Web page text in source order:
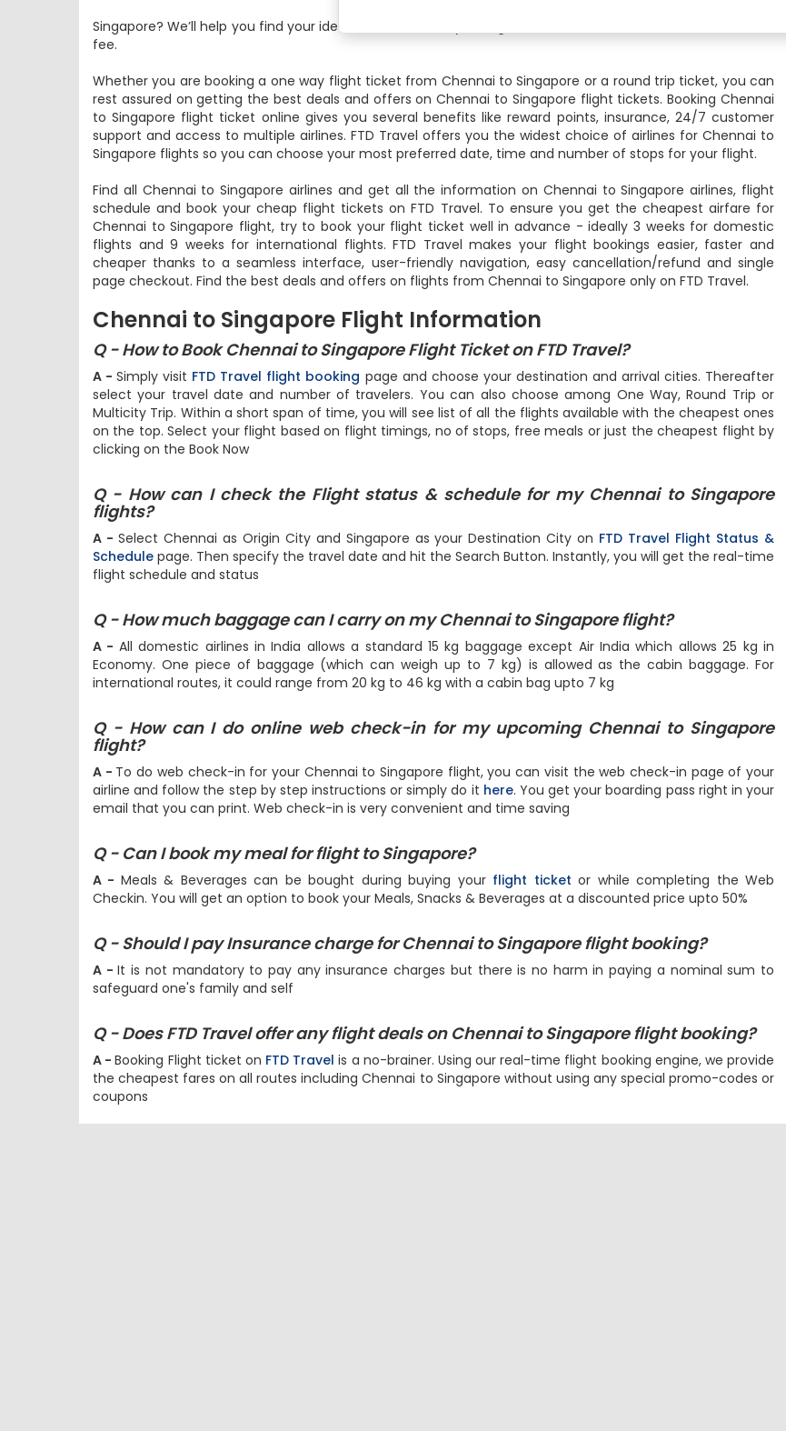
Singapore? We’ll help you find your ideal route and book your flights at the lowest airfare and convenience
fee.
Whether you are booking a one way flight ticket from Chennai to Singapore or a round trip ticket, you can
rest assured on getting the best deals and offers on Chennai to Singapore flight tickets. Booking Chennai
to Singapore flight ticket online gives you several benefits like reward points, insurance, 24/7 customer
support and access to multiple airlines. FTD Travel offers you the widest choice of airlines for Chennai to
Singapore flights so you can choose your most preferred date, time and number of stops for your flight.
Find all Chennai to Singapore airlines and get all the information on Chennai to Singapore airlines, flight
schedule and book your cheap flight tickets on FTD Travel. To ensure you get the cheapest airfare for
Chennai to Singapore flight, try to book your flight ticket well in advance - ideally 3 weeks for domestic
flights and 9 weeks for international flights. FTD Travel makes your flight bookings easier, faster and
cheaper thanks to a seamless interface, user-friendly navigation, easy cancellation/refund and single
page checkout. Find the best deals and offers on flights from Chennai to Singapore only on FTD Travel.
Chennai to Singapore Flight Information
Q - How to Book Chennai to Singapore Flight Ticket on FTD Travel?
A -Simply visit FTD Travel flight booking page and choose your destination and arrival cities. Thereafter
select your travel date and number of travelers. You can also choose among One Way, Round Trip or
Multicity Trip. Within a short span of time, you will see list of all the flights available with the cheapest ones
on the top. Select your flight based on flight timings, no of stops, free meals or just the cheapest flight by
clicking on the Book Now
Q - How can I check the Flight status & schedule for my Chennai to Singapore
flights?
A - Select Chennai as Origin City and Singapore as your Destination City on FTD Travel Flight Status &
Schedule page. Then specify the travel date and hit the Search Button. Instantly, you will get the real-time
flight schedule and status
Q - How much baggage can I carry on my Chennai to Singapore flight?
A - All domestic airlines in India allows a standard 15 kg baggage except Air India which allows 25 kg in
Economy. One piece of baggage (which can weigh up to 7 kg) is allowed as the cabin baggage. For
international routes, it could range from 20 kg to 46 kg with a cabin bag upto 7 kg
Q - How can I do online web check-in for my upcoming Chennai to Singapore
flight?
A - To do web check-in for your Chennai to Singapore flight, you can visit the web check-in page of your
airline and follow the step by step instructions or simply do it here. You get your boarding pass right in your
email that you can print. Web check-in is very convenient and time saving
Q - Can I book my meal for flight to Singapore?
A - Meals & Beverages can be bought during buying your flight ticket or while completing the Web
Checkin. You will get an option to book your Meals, Snacks & Beverages at a discounted price upto 50%
Q - Should I pay Insurance charge for Chennai to Singapore flight booking?
A -It is not mandatory to pay any insurance charges but there is no harm in paying a nominal sum to
safeguard one's family and self
Q - Does FTD Travel offer any flight deals on Chennai to Singapore flight booking?
A -Booking Flight ticket on FTD Travel is a no-brainer. Using our real-time flight booking engine, we provide
the cheapest fares on all routes including Chennai to Singapore without using any special promo-codes or
coupons